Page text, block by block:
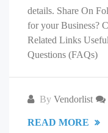
details. Share On
for your Business?
Related Links
Questions (FAQs)
By Vendorlist
READ MORE